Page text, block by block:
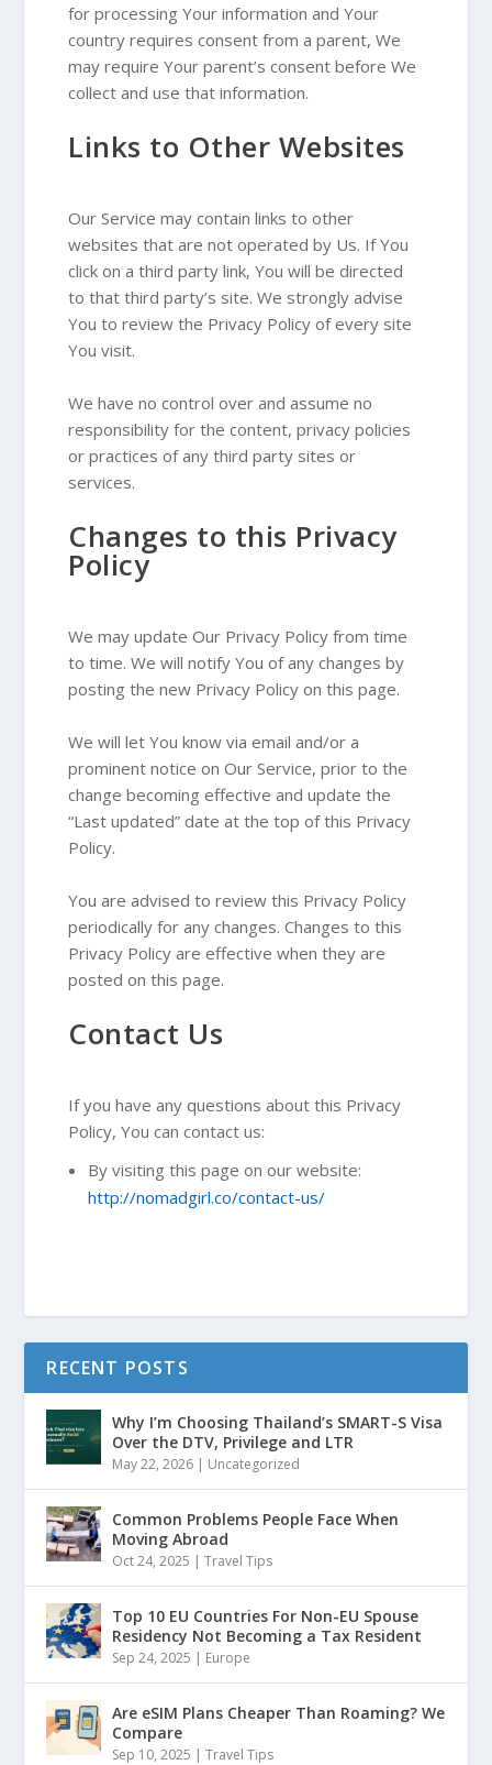
for processing Your information and Your
country requires consent from a parent, We
may require Your parent’s consent before We
collect and use that information.
Links to Other Websites
Our Service may contain links to other
websites that are not operated by Us. If You
click on a third party link, You will be directed
to that third party’s site. We strongly advise
You to review the Privacy Policy of every site
You visit.
We have no control over and assume no
responsibility for the content, privacy policies
or practices of any third party sites or
services.
Changes to this Privacy
Policy
We may update Our Privacy Policy from time
to time. We will notify You of any changes by
posting the new Privacy Policy on this page.
We will let You know via email and/or a
prominent notice on Our Service, prior to the
change becoming effective and update the
“Last updated” date at the top of this Privacy
Policy.
You are advised to review this Privacy Policy
periodically for any changes. Changes to this
Privacy Policy are effective when they are
posted on this page.
Contact Us
If you have any questions about this Privacy
Policy, You can contact us:
By visiting this page on our website:
http://nomadgirl.co/contact-us/
RECENT POSTS
Why I’m Choosing Thailand’s SMART-S Visa
Over the DTV, Privilege and LTR
May 22, 2026 | Uncategorized
Common Problems People Face When
Moving Abroad
Oct 24, 2025 |Travel Tips
Top 10 EU Countries For Non-EU Spouse
Residency Not Becoming a Tax Resident
Sep 24, 2025 | Europe
Are eSIM Plans Cheaper Than Roaming? We
Compare
Sep 10, 2025 |Travel Tips